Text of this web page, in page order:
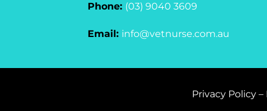
Phone: (03) 9040 3609
Email: info@vetnurse.com.au
Privacy Policy –